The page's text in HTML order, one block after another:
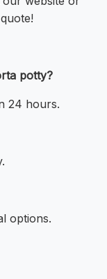
potty?
24 hours.
options.